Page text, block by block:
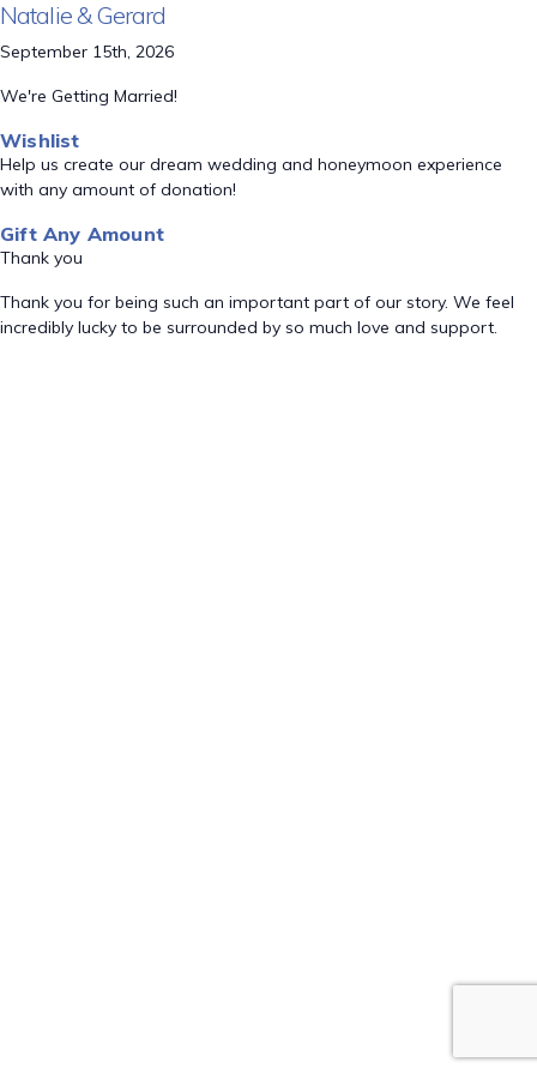
Natalie & Gerard
September 15th, 2026
We're Getting Married!
Wishlist
Help us create our dream wedding and honeymoon experience
with any amount of donation!
Gift Any Amount
Thank you
Thank you for being such an important part of our story. We feel
incredibly lucky to be surrounded by so much love and support.